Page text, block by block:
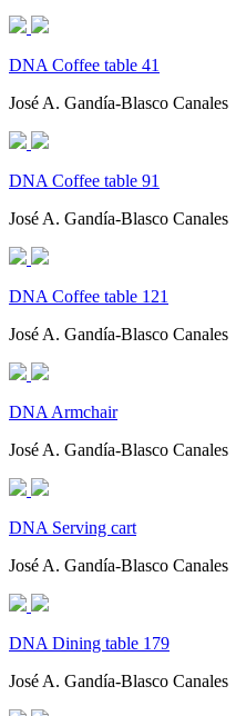
DNA Coffee table 41
José A. Gandía-Blasco Canales
DNA Coffee table 91
José A. Gandía-Blasco Canales
DNA Coffee table 121
José A. Gandía-Blasco Canales
DNA Armchair
José A. Gandía-Blasco Canales
DNA Serving cart
José A. Gandía-Blasco Canales
DNA Dining table 179
José A. Gandía-Blasco Canales